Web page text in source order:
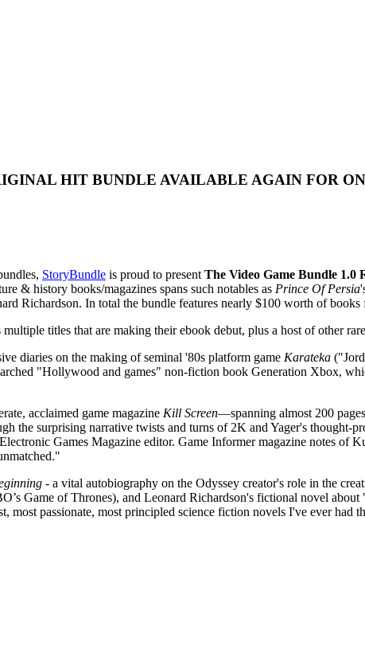
HIT BUNDLE AVAILABLE AGAIN FOR
StoryBundle is proud to present The Video Game Bundle 1.0
& history books/magazines spans such notables as Prince Of Persia
Richardson. In total the bundle features nearly $100 worth of
titles that are making their ebook debut, plus a host of other
diaries on the making of seminal '80s platform game Karateka
"Hollywood and games" non-fiction book Generation Xbox,
acclaimed game magazine Kill Screen—spanning almost 200
the surprising narrative twists and turns of 2K and Yager's thought-
Games Magazine editor. Game Informer magazine notes of
- a vital autobiography on the Odyssey creator's role in the
Game of Thrones), and Leonard Richardson's fictional novel about
passionate, most principled science fiction novels I've ever had